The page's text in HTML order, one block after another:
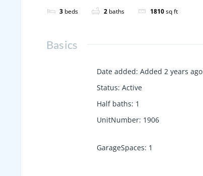
3 beds 2 baths 1810sq ft
Basics
Date added: Added 2 years ago
Status: Active
Half baths: 1
UnitNumber: 1906
GarageSpaces: 1